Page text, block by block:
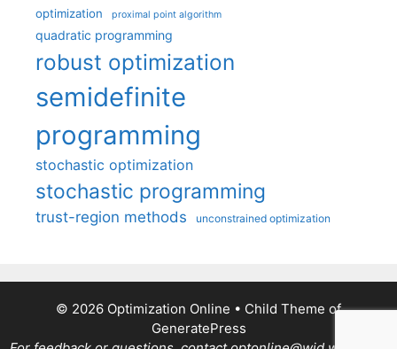
optimization proximal point algorithm
quadratic programming
robust optimization
semidefinite
programming
stochastic optimization
stochastic programming
trust-region methods unconstrained optimization
© 2026 Optimization Online • Child Theme of
GeneratePress